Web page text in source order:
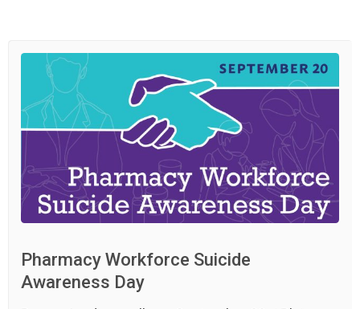
Pharmacy Workforce Suicide
Awareness Day